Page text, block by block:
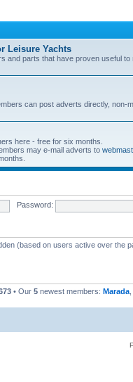
Leisure Yachts
and parts that have proven useful
can post adverts directly, non-
here - free for six months.
may e-mail adverts to
Password:
(based on users active over the
• Our 5 newest members: Marada